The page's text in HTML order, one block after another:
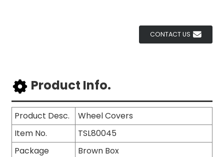
CONTACT US
Product Info.
Product Desc.
Wheel Covers
Item No.
TSL80045
Package
Brown Box